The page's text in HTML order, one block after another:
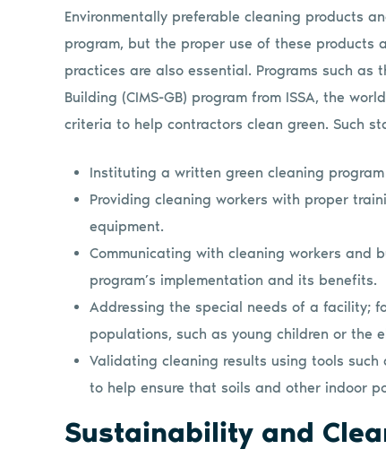
Environmentally preferable cleaning products
program, but the proper use of these products
practices are also essential. Programs such as
Building (CIMS-GB) program from ISSA, the
criteria to help contractors clean green. Such
Instituting a written green cleaning
Providing cleaning workers with proper
equipment.
Communicating with cleaning workers and
program’s implementation and its benefits.
Addressing the special needs of a facility;
populations, such as young children or the
Validating cleaning results using tools such
to help ensure that soils and other indoor
Sustainability and